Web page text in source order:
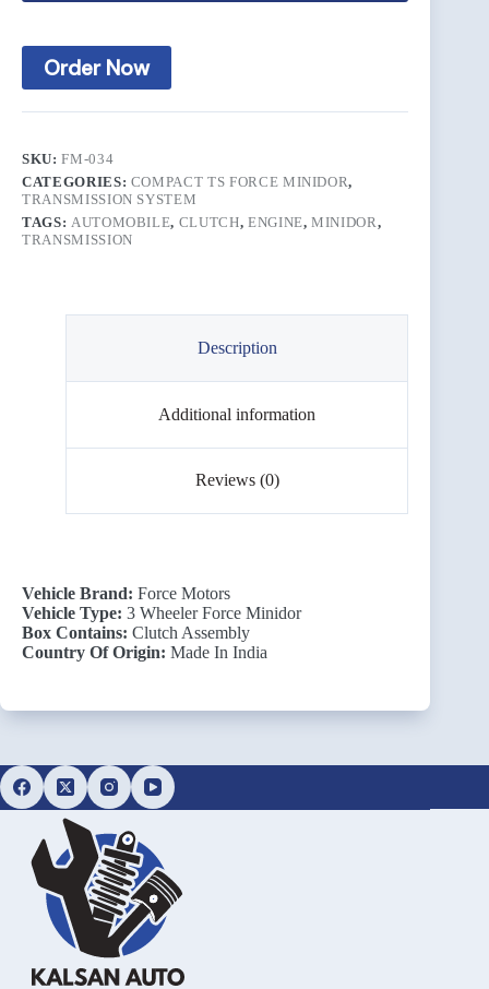
Order Now
SKU:FM-034
CATEGORIES: COMPACT TS FORCE MINIDOR,
TRANSMISSION SYSTEM
TAGS: AUTOMOBILE, CLUTCH, ENGINE,MINIDOR,
TRANSMISSION
Description
Additional information
Reviews (0)
Vehicle Brand: Force Motors
Vehicle Type: 3 Wheeler Force Minidor
Box Contains: Clutch Assembly
Country Of Origin: Made In India